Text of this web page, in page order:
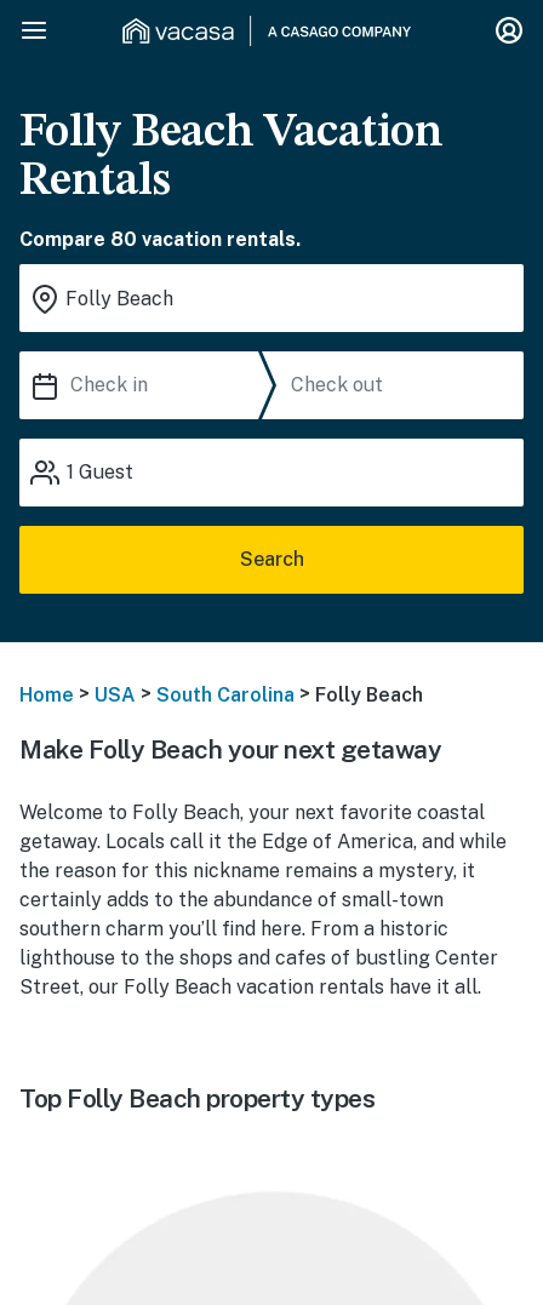
Folly Beach Vacation
Rentals
Compare 80 vacation rentals.
1 Guest
Search
Home > USA > South Carolina > Folly Beach
Make Folly Beach your next getaway
Welcome to Folly Beach, your next favorite coastal
getaway. Locals call it the Edge of America, and while
the reason for this nickname remains a mystery, it
certainly adds to the abundance of small-town
southern charm you’ll find here. From a historic
lighthouse to the shops and cafes of bustling Center
Street, our Folly Beach vacation rentals have it all.
Top Folly Beach property types